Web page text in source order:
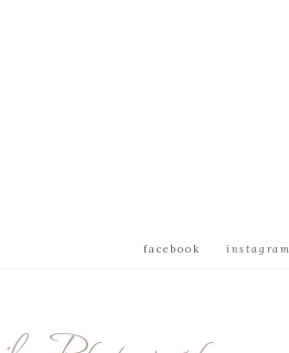
facebook instagram